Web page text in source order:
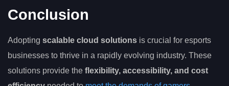
Conclusion
Adopting scalable cloud solutions is crucial for esports
businesses to thrive in a rapidly evolving industry. These
solutions provide the flexibility, accessibility, and cost